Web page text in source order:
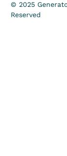
© 2025
Reserved